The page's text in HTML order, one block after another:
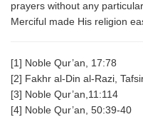
prayers without any
Merciful made His religion
[1] Noble Qur’an, 17:78
[2] Fakhr al-Din al-Razi,
[3] Noble Qur’an,11:114
[4] Noble Qur’an, 50:39-40